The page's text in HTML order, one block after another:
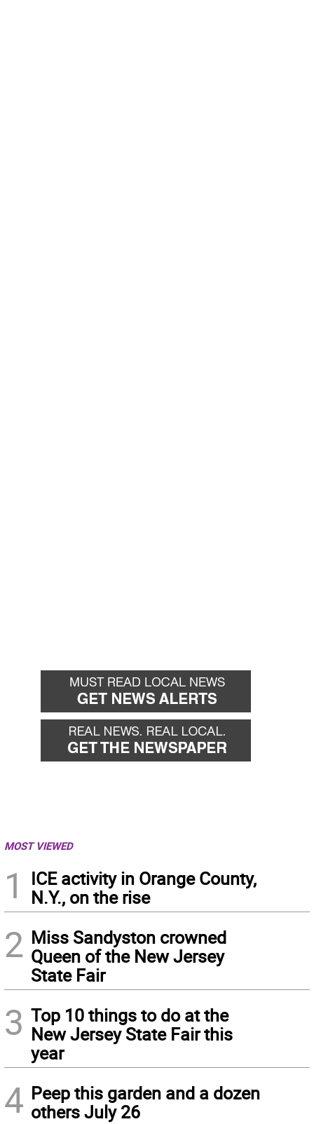
MOST VIEWED
1
ICE activity in Orange County,
N.Y., on the rise
2 Miss Sandyston crowned
Queen of the New Jersey
State Fair
3 Top 10 things to do at the
New Jersey State Fair this
year
4 Peep this garden and a dozen
others July 26